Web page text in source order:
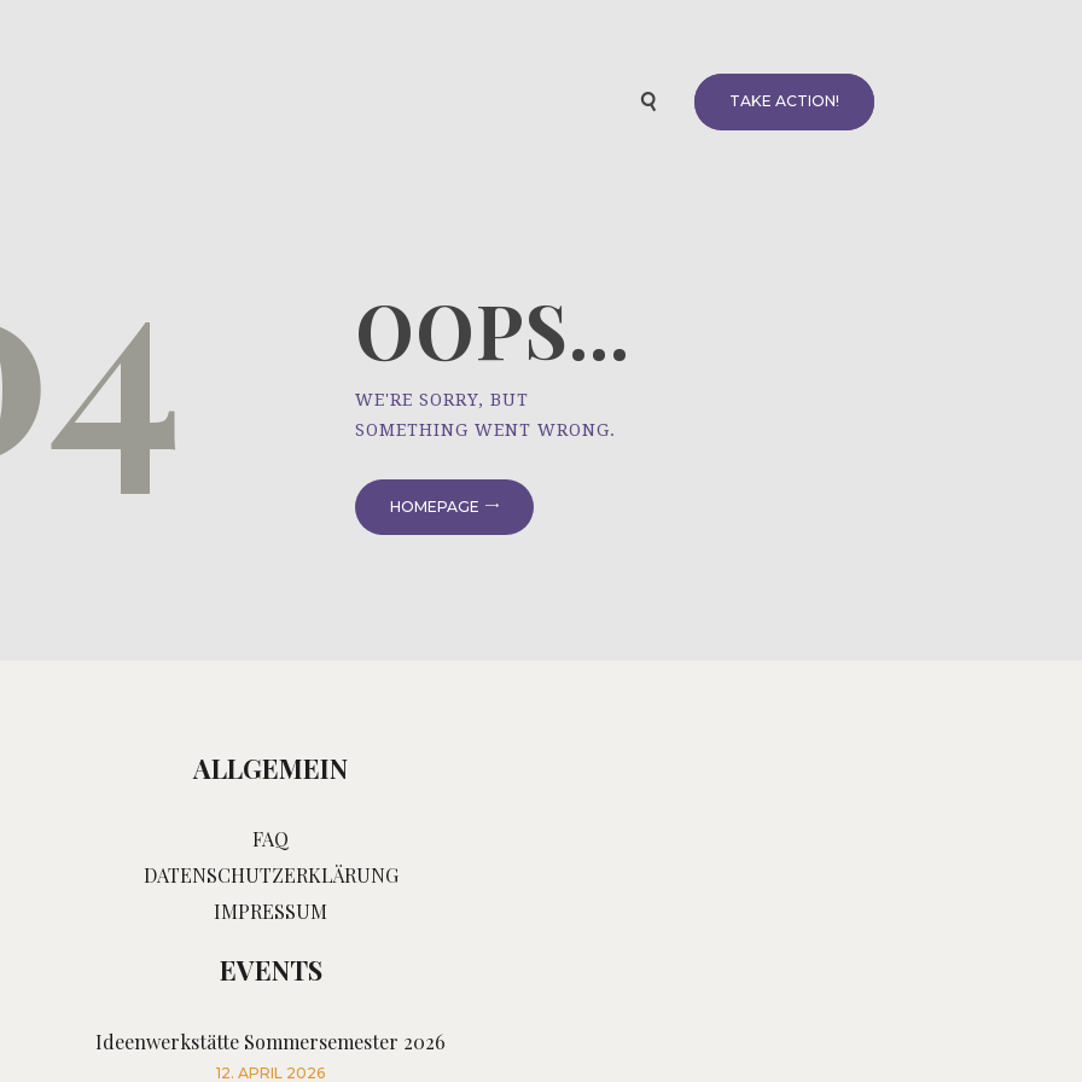
TAKE ACTION!
OOPS...
WE'RE SORRY, BUT
SOMETHING WENT WRONG.
HOMEPAGE
ALLGEMEIN
FAQ
DATENSCHUTZERKLÄRUNG
IMPRESSUM
EVENTS
Ideenwerkstätte Sommersemester 2026
12. APRIL 2026